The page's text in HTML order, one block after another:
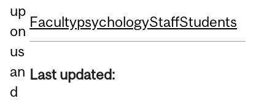
up
on
us
an
d
FacultypsychologyStaffStudents
Last updated: